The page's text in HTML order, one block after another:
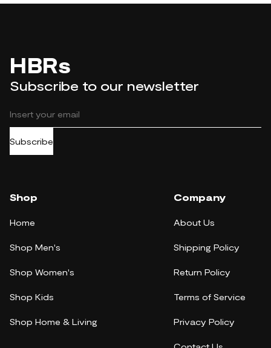
HBRs
Subscribe to our newsletter
Subscribe
Shop
Home
Shop Men's
Shop Women's
Shop Kids
Shop Home & Living
Company
About Us
Shipping Policy
Return Policy
Terms of Service
Privacy Policy